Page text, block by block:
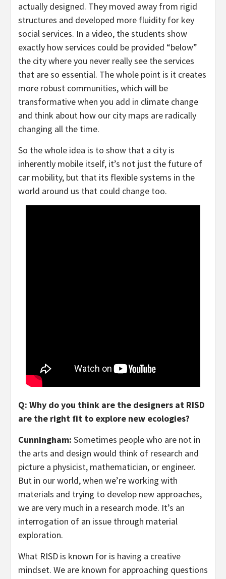
actually designed. They moved away from rigid
structures and developed more fluidity for key
social services. In a video, the students show
exactly how services could be provided “below”
the city where you never really see the services
that are so essential. The whole point is it creates
more robust communities, which will be
transformative when you add in climate change
and think about how our city maps are radically
changing all the time.
So the whole idea is to show that a city is
inherently mobile itself, it’s not just the future of
car mobility, but that its flexible systems in the
world around us that could change too.
Q: Why do you think are the designers at RISD
are the right fit to explore new ecologies?
Cunningham: Sometimes people who are not in
the arts and design would think of research and
picture a physicist, mathematician, or engineer.
But in our world, when we’re working with
materials and trying to develop new approaches,
we are very much in a research mode. It’s an
interrogation of an issue through material
exploration.
What RISD is known for is having a creative
mindset. We are known for approaching questions